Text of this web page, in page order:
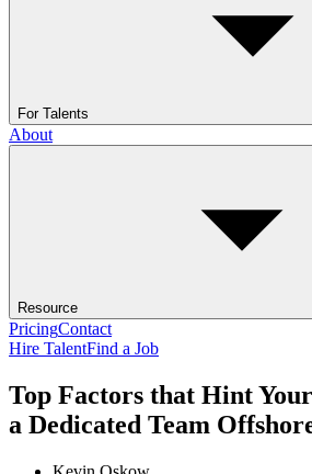
For Talents
About
Resource
PricingContact
Hire TalentFind a Job
Top Factors that Hint
a Dedicated Team